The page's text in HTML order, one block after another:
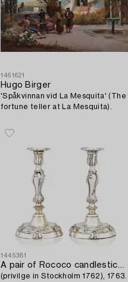
1461621
Hugo Birger
'Spåkvinnan vid La Mesquita' (The
fortune teller at La Mesquita).
1445381
(privilge in Stockholm 1762), 1763.